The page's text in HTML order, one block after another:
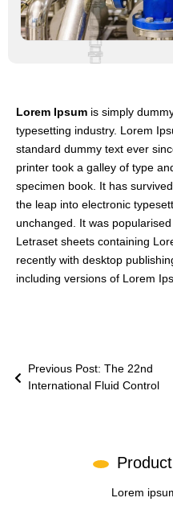
Lorem Ipsum is simply
typesetting industry. Lorem
standard dummy text ever
printer took a galley of type
specimen book. It has
the leap into electronic
unchanged. It was
Letraset sheets containing
recently with desktop
including versions of Lorem
Previous Post: The 22nd
International Fluid Control
Lorem